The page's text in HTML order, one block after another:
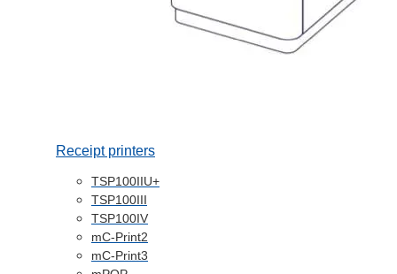
Receipt printers
TSP100IIU+
TSP100III
TSP100IV
mC-Print2
mC-Print3